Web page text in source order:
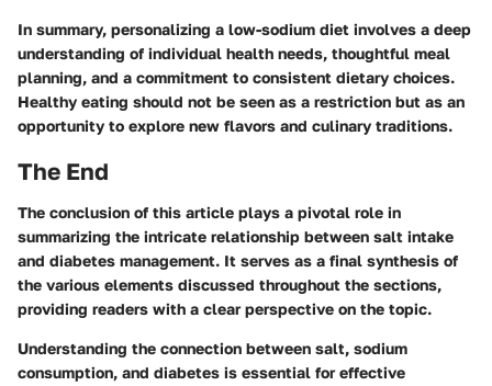
In summary, personalizing a low-sodium diet involves a deep
understanding of individual health needs, thoughtful meal
planning, and a commitment to consistent dietary choices.
Healthy eating should not be seen as a restriction but as an
opportunity to explore new flavors and culinary traditions.
The End
The conclusion of this article plays a pivotal role in
summarizing the intricate relationship between salt intake
and diabetes management. It serves as a final synthesis of
the various elements discussed throughout the sections,
providing readers with a clear perspective on the topic.
Understanding the connection between salt, sodium
consumption, and diabetes is essential for effective